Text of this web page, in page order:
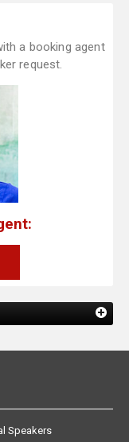
a booking agent
request.
Speakers